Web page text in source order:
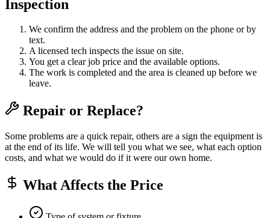
Inspection
We confirm the address and the problem on the phone or by
text.
A licensed tech inspects the issue on site.
You get a clear job price and the available options.
The work is completed and the area is cleaned up before we
leave.
Repair or Replace?
Some problems are a quick repair, others are a sign the equipment is
at the end of its life. We will tell you what we see, what each option
costs, and what we would do if it were our own home.
What Affects the Price